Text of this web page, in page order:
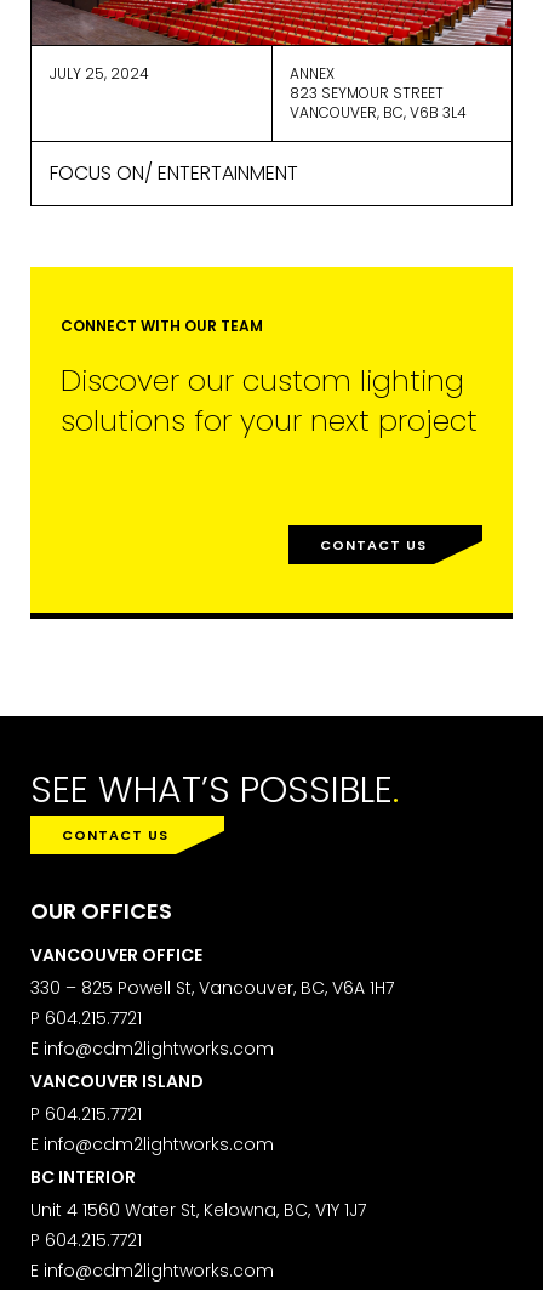
JULY 25, 2024
ANNEX
823 SEYMOUR STREET
VANCOUVER, BC, V6B 3L4
FOCUS ON/ ENTERTAINMENT
CONNECT WITH OUR TEAM
Discover our custom lighting
solutions for your next project
CONTACT US
SEE WHAT’S POSSIBLE.
CONTACT US
OUR OFFICES
VANCOUVER OFFICE
330 – 825 Powell St, Vancouver, BC, V6A 1H7
P 604.215.7721
E info@cdm2lightworks.com
VANCOUVER ISLAND
P 604.215.7721
E info@cdm2lightworks.com
BC INTERIOR
Unit 4 1560 Water St, Kelowna, BC, V1Y 1J7
P 604.215.7721
E info@cdm2lightworks.com
us at
marketing@cdm2lightworks.com.
Learn more about ourprivacy policy
on our web site. By clicking on
accordance with these terms.
We use ActiveCampaign as our
Learn more about ActiveCampaign’s